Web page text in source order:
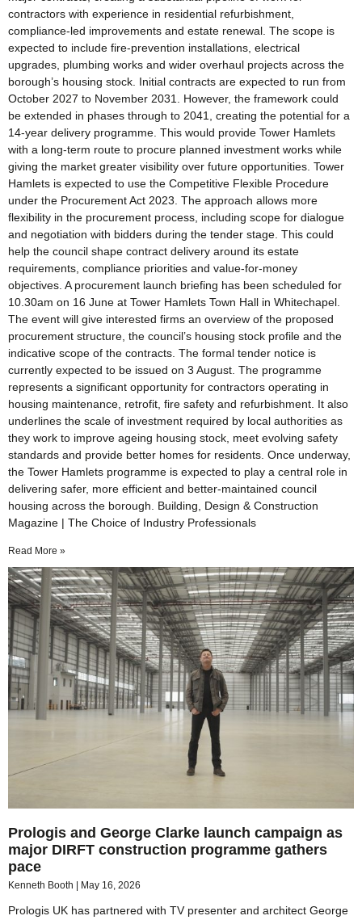
contractors with experience in residential refurbishment,
compliance-led improvements and estate renewal. The scope is
expected to include fire-prevention installations, electrical
upgrades, plumbing works and wider overhaul projects across the
borough’s housing stock. Initial contracts are expected to run from
October 2027 to November 2031. However, the framework could
be extended in phases through to 2041, creating the potential for a
14-year delivery programme. This would provide Tower Hamlets
with a long-term route to procure planned investment works while
giving the market greater visibility over future opportunities. Tower
Hamlets is expected to use the Competitive Flexible Procedure
under the Procurement Act 2023. The approach allows more
flexibility in the procurement process, including scope for dialogue
and negotiation with bidders during the tender stage. This could
help the council shape contract delivery around its estate
requirements, compliance priorities and value-for-money
objectives. A procurement launch briefing has been scheduled for
10.30am on 16 June at Tower Hamlets Town Hall in Whitechapel.
The event will give interested firms an overview of the proposed
procurement structure, the council’s housing stock profile and the
indicative scope of the contracts. The formal tender notice is
currently expected to be issued on 3 August. The programme
represents a significant opportunity for contractors operating in
housing maintenance, retrofit, fire safety and refurbishment. It also
underlines the scale of investment required by local authorities as
they work to improve ageing housing stock, meet evolving safety
standards and provide better homes for residents. Once underway,
the Tower Hamlets programme is expected to play a central role in
delivering safer, more efficient and better-maintained council
housing across the borough. Building, Design & Construction
Magazine | The Choice of Industry Professionals
Read More »
Prologis and George Clarke launch campaign as
major DIRFT construction programme gathers
pace
Kenneth Booth May 16, 2026
Prologis UK has partnered with TV presenter and architect George